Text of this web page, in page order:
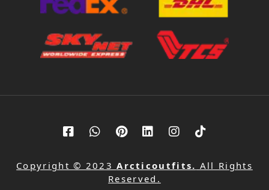
Copyright © 2023Arcticoutfits. All Rights
Reserved.